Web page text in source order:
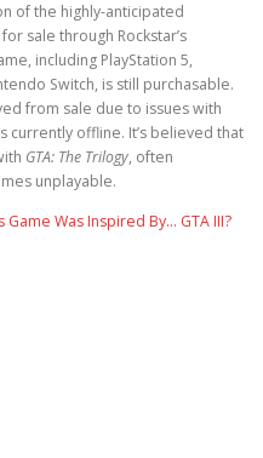
of the highly-anticipated
sale through Rockstar’s
including PlayStation 5,
Switch, is still purchasable.
from sale due to issues with
currently offline. It’s believed that
GTA: The Trilogy, often
unplayable.
Game Was Inspired By… GTA III?